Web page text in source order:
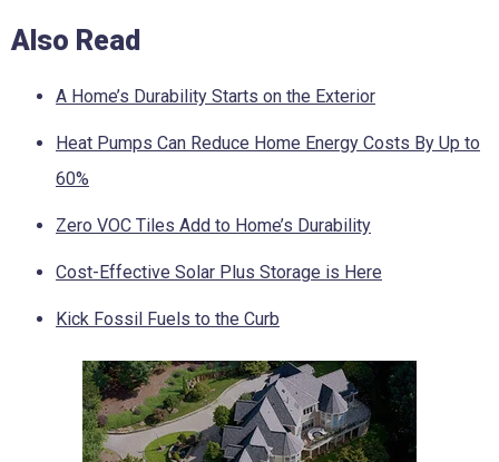
Also Read
A Home’s Durability Starts on the Exterior
Heat Pumps Can Reduce Home Energy Costs By Up to
60%
Zero VOC Tiles Add to Home’s Durability
Cost-Effective Solar Plus Storage is Here
Kick Fossil Fuels to the Curb